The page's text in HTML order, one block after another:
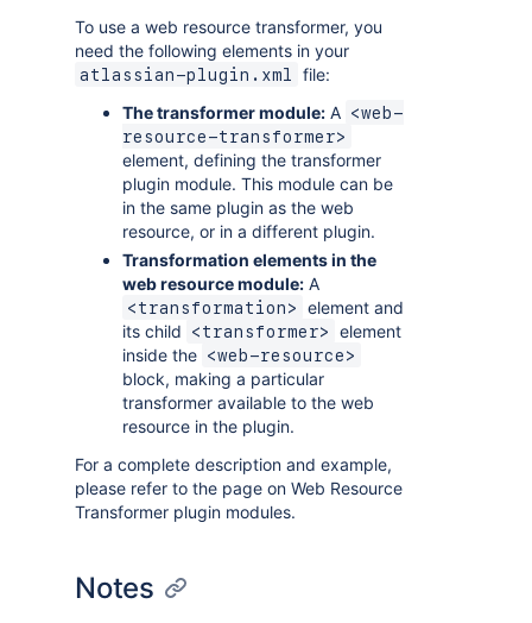
To use a web resource transformer, you
need the following elements in your
atlassian-plugin.xml
file:
The transformer module: A <web-
resource-transformer>
element, defining the transformer
plugin module. This module can be
in the same plugin as the web
resource, or in a different plugin.
Transformation elements in the
web resource module: A
<transformation>
element and
its child
<transformer>
element
inside the <web-resource>
block, making a particular
transformer available to the web
resource in the plugin.
For a complete description and example,
please refer to the page on Web Resource
Transformer plugin modules.
Notes